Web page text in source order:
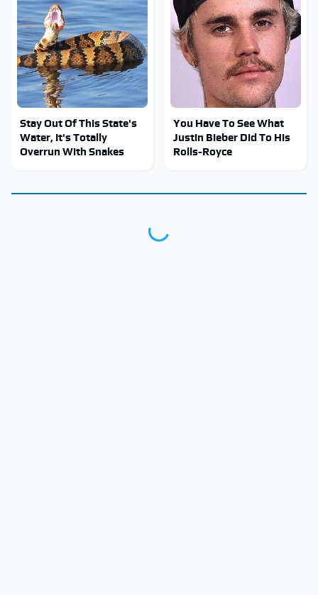
Stay Out Of This State's
Water, It's Totally
Overrun With Snakes
You Have To See What
Justin Bieber Did To His
Rolls-Royce